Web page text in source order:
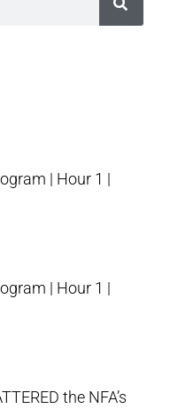
| Hour 1 |
| Hour 1 |
the NFA’s